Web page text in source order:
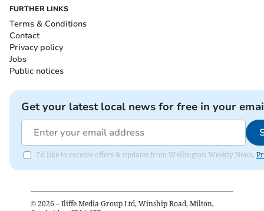
FURTHER LINKS
Terms & Conditions
Contact
Privacy policy
Jobs
Public notices
Get your latest local news for free in your
I'd like to receive offers & updates from Wellington Weekly News.
© 2026 – Iliffe Media Group Ltd, Winship Road, Milton,